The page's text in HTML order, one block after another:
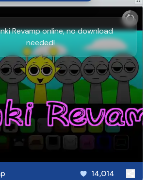
Revamp online, no download
needed!
14,014